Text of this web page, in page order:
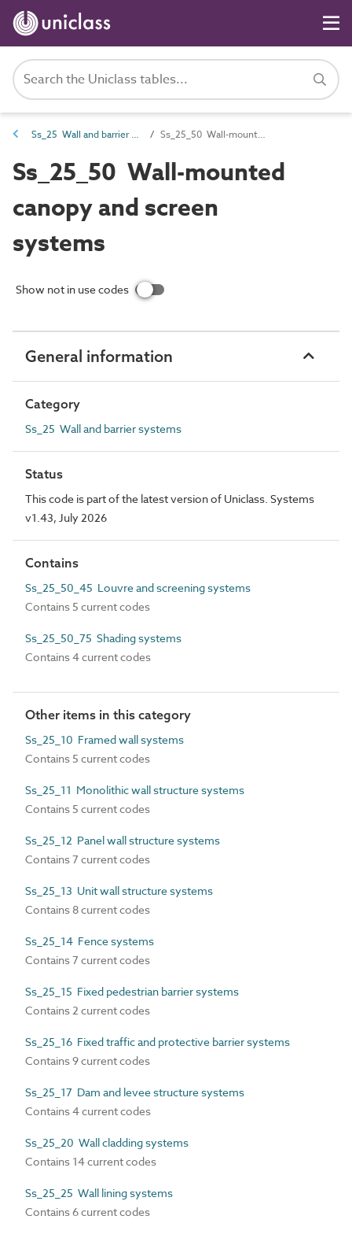
Ss_25 Wall and barrier systems Ss_25_50 Wall-mounted canopy and screen systems
Ss_25_50 Wall-mounted
canopy and screen
systems
Show not in use codes
General information
Category
Ss_25 Wall and barrier systems
Status
This code is part of the latest version of Uniclass. Systems
v1.43, July 2026
Contains
Ss_25_50_45 Louvre and screening systems
Contains 5 current codes
Ss_25_50_75 Shading systems
Contains 4 current codes
Other items in this category
Ss_25_10 Framed wall systems
Contains 5 current codes
Ss_25_11 Monolithic wall structure systems
Contains 5 current codes
Ss_25_12 Panel wall structure systems
Contains 7 current codes
Ss_25_13 Unit wall structure systems
Contains 8 current codes
Ss_25_14 Fence systems
Contains 7 current codes
Ss_25_15 Fixed pedestrian barrier systems
Contains 2 current codes
Ss_25_16 Fixed traffic and protective barrier systems
Contains 9 current codes
Ss_25_17 Dam and levee structure systems
Contains 4 current codes
Ss_25_20 Wall cladding systems
Contains 14 current codes
Ss_25_25 Wall lining systems
Contains 6 current codes